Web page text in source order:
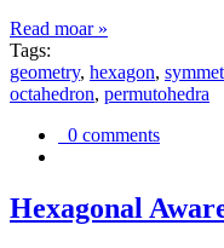
Read moar »
Tags:
geometry, hexagon,
octahedron, permutohedra
0 comments
Hexagonal